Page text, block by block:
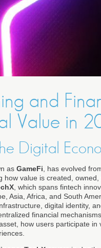
and
Value in
Digital
as GameFi , has evolved
value is created,
, which spans fintech
Asia, Africa, and South
digital identity,
financial
how users participate in